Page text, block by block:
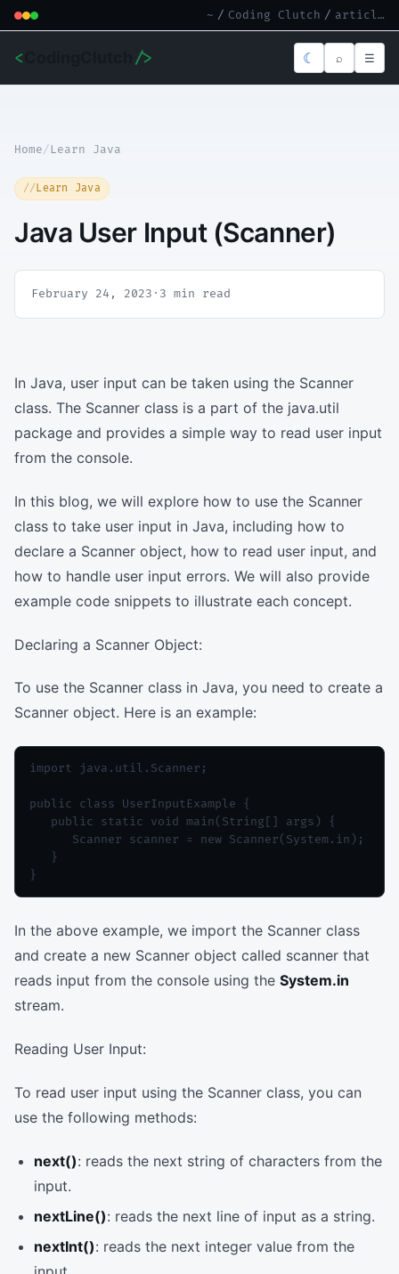
~ / Coding Clutch / article.md
< /> ☾ ⌕ ☰
Home/Learn Java
Learn Java
Java User Input (Scanner)
February 24, 2023 · 3 min read
In Java, user input can be taken using the Scanner
class. The Scanner class is a part of the java.util
package and provides a simple way to read user input
from the console.
In this blog, we will explore how to use the Scanner
class to take user input in Java, including how to
declare a Scanner object, how to read user input, and
how to handle user input errors. We will also provide
example code snippets to illustrate each concept.
Declaring a Scanner Object:
To use the Scanner class in Java, you need to create a
Scanner object. Here is an example:
import java.util.Scanner;
public class UserInputExample {
   public static void main(String[] args) {
      Scanner scanner = new Scanner(System.in);
   }
In the above example, we import the Scanner class
and create a new Scanner object called scanner that
reads input from the console using the System.in
stream.
Reading User Input:
To read user input using the Scanner class, you can
use the following methods:
next(): reads the next string of characters from the
input.
nextLine(): reads the next line of input as a string.
nextInt(): reads the next integer value from the